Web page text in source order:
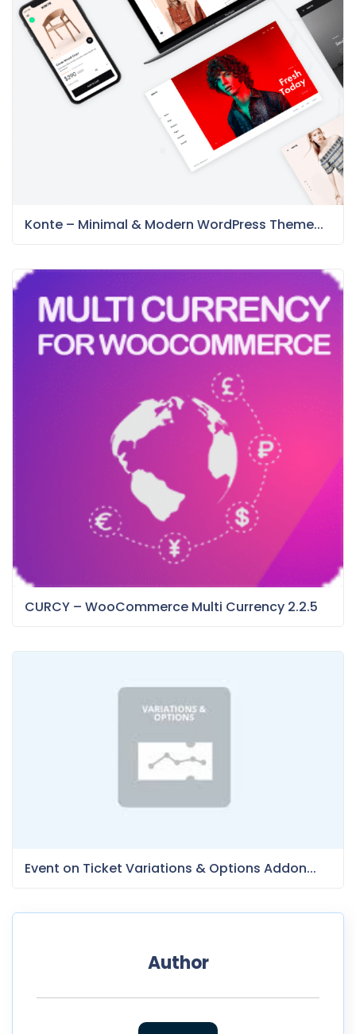
Konte – Minimal & Modern WordPress Theme...
CURCY – WooCommerce Multi Currency 2.2.5
Event on Ticket Variations & Options Addon...
Author